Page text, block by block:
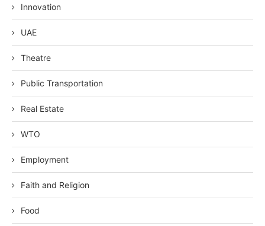
Innovation
UAE
Theatre
Public Transportation
Real Estate
WTO
Employment
Faith and Religion
Food